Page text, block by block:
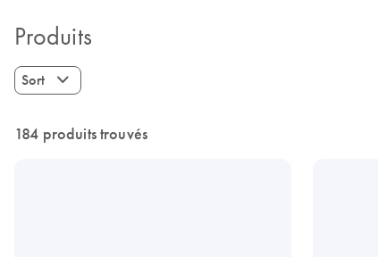
Produits
Sort
184 produits trouvés